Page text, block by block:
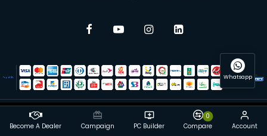
© 2025 Trende| All Rights Reserved
Become A Dealer Campaign PC Builder Compare
0
Account
Whatsapp